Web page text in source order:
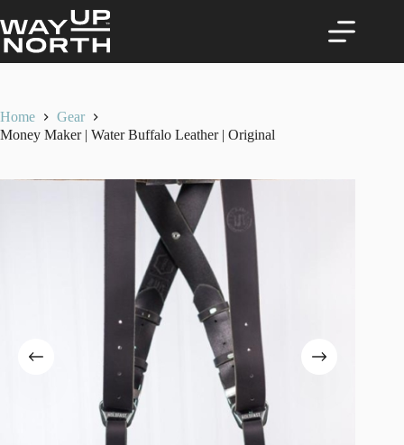
to
content
Home
Gear
Money Maker | Water Buffalo Leather | Original